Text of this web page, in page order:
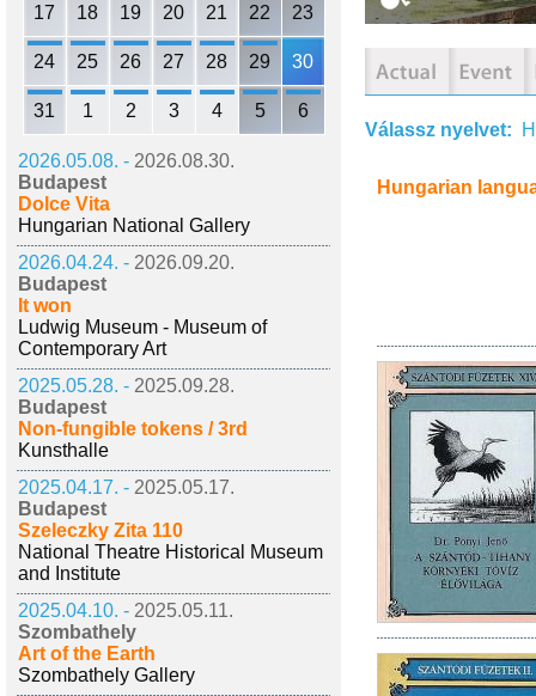
17 18 19 20 21 22 23
24 25 26 27 28 29 30
31 1 2 3 4 5 6
2026.05.08. - 2026.08.30.
Budapest
Dolce Vita
Hungarian National Gallery
2026.04.24. - 2026.09.20.
Budapest
It won
Ludwig Museum - Museum of
Contemporary Art
2025.05.28. - 2025.09.28.
Budapest
Non-fungible tokens / 3rd
Kunsthalle
2025.04.17. - 2025.05.17.
Budapest
Szeleczky Zita 110
National Theatre Historical Museum
and Institute
2025.04.10. - 2025.05.11.
Szombathely
Art of the Earth
Szombathely Gallery
Válassz nyelvet:
Hungarian